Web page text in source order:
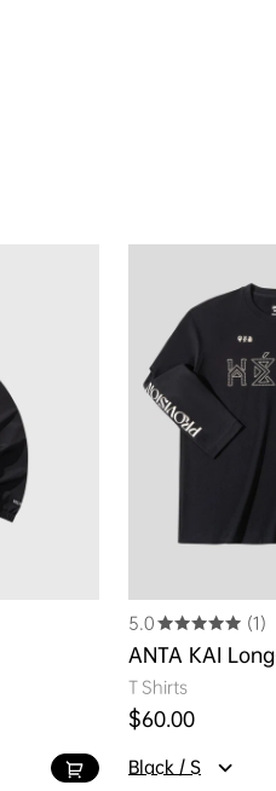
5.0 (1)
ANTA KAI
T Shirts
Regular price
$60.00
Black / S